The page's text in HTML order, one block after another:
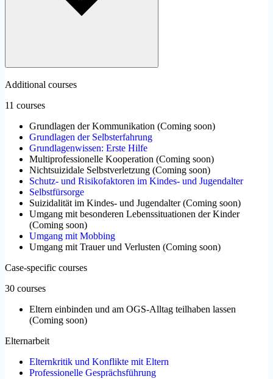
Additional courses
11 courses
Grundlagen der Kommunikation (Coming soon)
Grundlagen der Selbsterfahrung
Grundlagenwissen: Erste Hilfe
Multiprofessionelle Kooperation (Coming soon)
Nichtsuizidale Selbstverletzung (Coming soon)
Schutz- und Risikofaktoren im Kindes- und Jugendalter
Selbstfürsorge
Suizidalität im Kindes- und Jugendalter(Coming soon)
Umgang mit besonderen Lebenssituationen der Kinder
(Coming soon)
Umgang mit Mobbing
Umgang mit Trauer und Verlusten (Coming soon)
Case-specific courses
30 courses
Eltern einbinden und am OGS-Alltag teilhaben lassen
(Coming soon)
Elternarbeit
Elternkritik und Konflikte mit Eltern
Professionelle Gesprächsführung